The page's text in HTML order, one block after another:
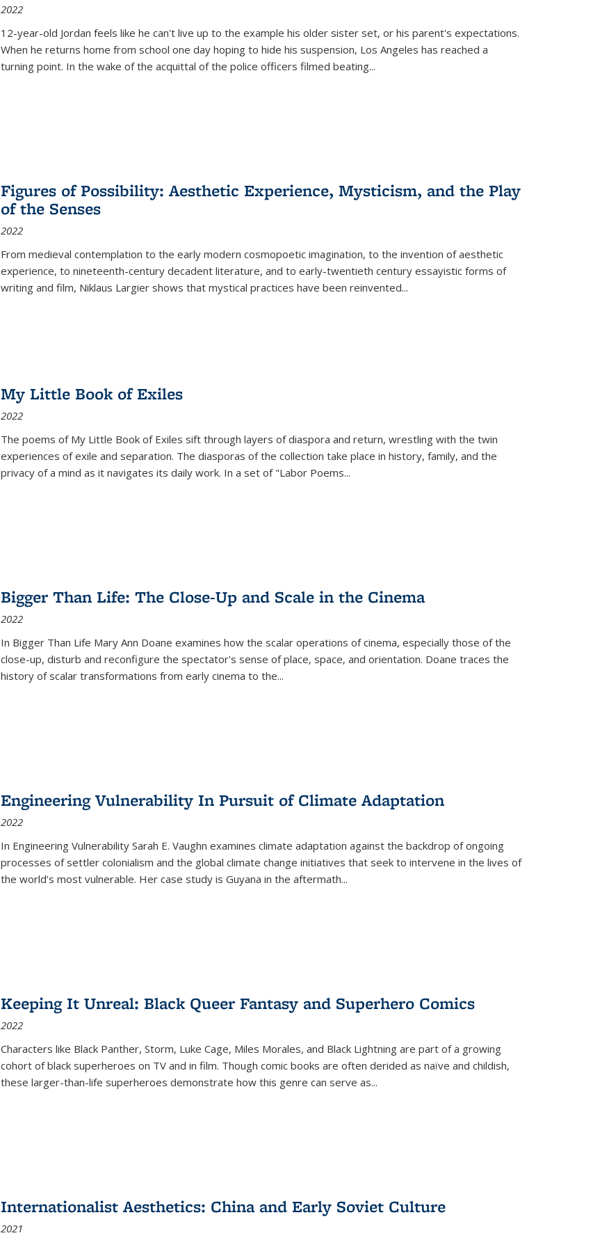
2022
12-year-old Jordan feels like he can't live up to the example his older sister set, or his parent's expectations.
When he returns home from school one day hoping to hide his suspension, Los Angeles has reached a
turning point. In the wake of the acquittal of the police officers filmed beating...
Figures of Possibility: Aesthetic Experience, Mysticism, and the Play
of the Senses
2022
From medieval contemplation to the early modern cosmopoetic imagination, to the invention of aesthetic
experience, to nineteenth-century decadent literature, and to early-twentieth century essayistic forms of
writing and film, Niklaus Largier shows that mystical practices have been reinvented...
My Little Book of Exiles
2022
The poems of My Little Book of Exiles sift through layers of diaspora and return, wrestling with the twin
experiences of exile and separation. The diasporas of the collection take place in history, family, and the
privacy of a mind as it navigates its daily work. In a set of "Labor Poems...
Bigger Than Life: The Close-Up and Scale in the Cinema
2022
In Bigger Than Life Mary Ann Doane examines how the scalar operations of cinema, especially those of the
close-up, disturb and reconfigure the spectator's sense of place, space, and orientation. Doane traces the
history of scalar transformations from early cinema to the...
Engineering Vulnerability In Pursuit of Climate Adaptation
2022
In Engineering Vulnerability Sarah E. Vaughn examines climate adaptation against the backdrop of ongoing
processes of settler colonialism and the global climate change initiatives that seek to intervene in the lives of
the world’s most vulnerable. Her case study is Guyana in the aftermath...
Keeping It Unreal: Black Queer Fantasy and Superhero Comics
2022
Characters like Black Panther, Storm, Luke Cage, Miles Morales, and Black Lightning are part of a growing
cohort of black superheroes on TV and in film. Though comic books are often derided as naïve and childish,
these larger-than-life superheroes demonstrate how this genre can serve as...
Internationalist Aesthetics: China and Early Soviet Culture
2021